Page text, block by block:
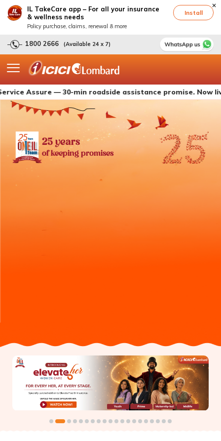
IL TakeCare app – For all your insurance
& wellness needs
Policy purchase, claims, renewal & more
Install
1800 2666 (Available 24 x 7)
— 30-min roadside assistance promise. Now live with
25 years
of keeping promises